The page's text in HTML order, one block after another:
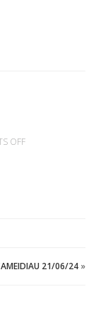
OFFON
21/06/24 »